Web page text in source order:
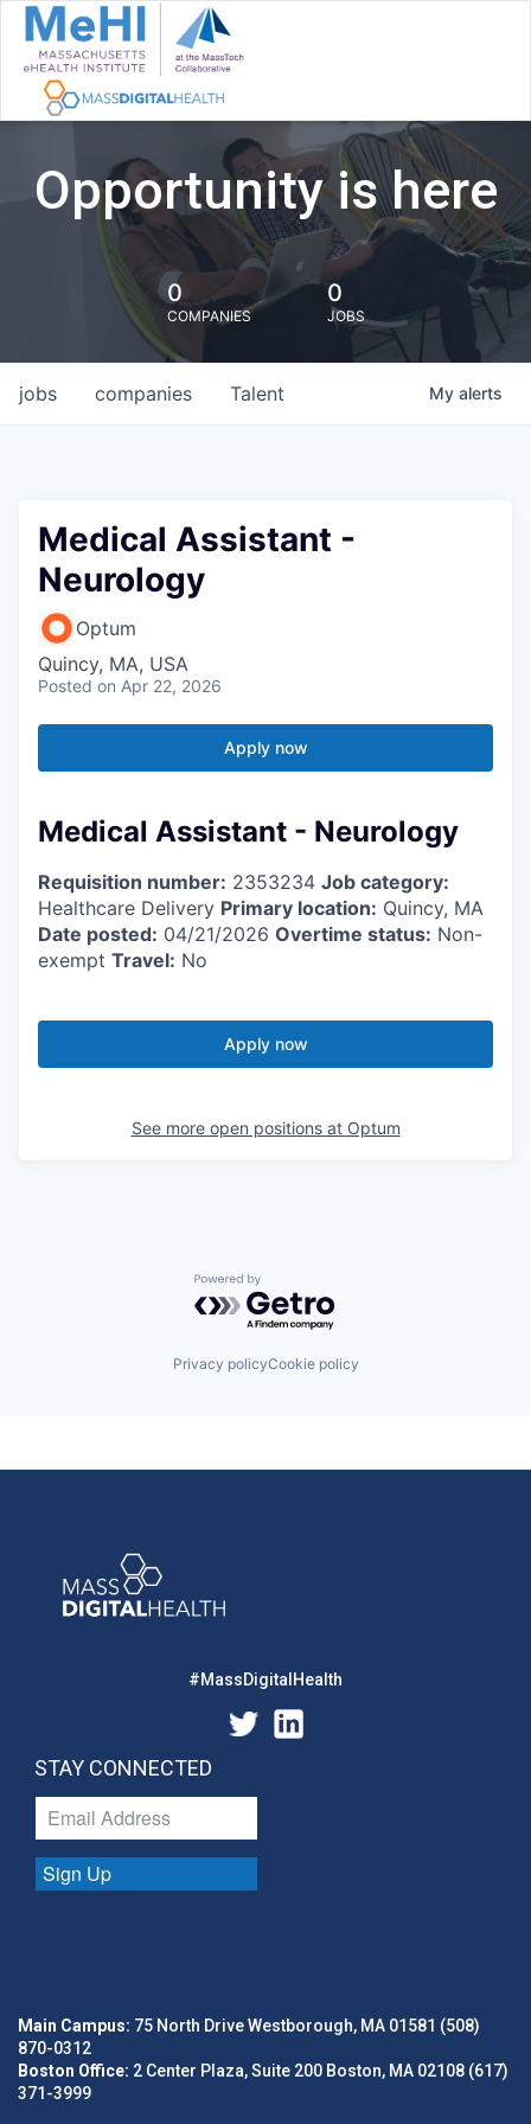
Opportunity is here
0
COMPANIES
0
JOBS
jobs companies Talent My alerts
Medical Assistant -
Neurology
Optum
Quincy, MA, USA
Posted on Apr 22, 2026
Apply now
Medical Assistant - Neurology
Requisition number: 2353234 Job category:
Healthcare Delivery Primary location: Quincy, MA
Date posted: 04/21/2026 Overtime status: Non-
exempt Travel: No
Apply now
See more open positions at Optum
Powered by Getro.com
Privacy policyCookie policy
#MassDigitalHealth
STAY CONNECTED
Sign Up
Main Campus: 75 North Drive Westborough, MA 01581 (508)
870-0312
Boston Office: 2 Center Plaza, Suite 200 Boston, MA 02108 (617)
371-3999